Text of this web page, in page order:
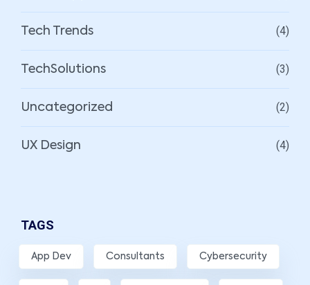
Tech Trends (4)
TechSolutions (3)
Uncategorized (2)
UX Design (4)
TAGS
App Dev Consultants Cybersecurity